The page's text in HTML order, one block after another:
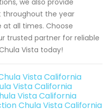
we also provide
throughout the year
all times. Choose
trusted partner for reliable
Vista today!
Vista California
Vista California
Vista California
Chula Vista California